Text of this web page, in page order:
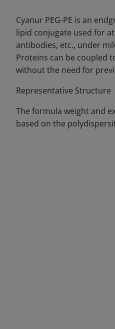
Cyanur PEG-PE is an
lipid conjugate used for
antibodies, etc., under
Proteins can be coupled
without the need for
Representative Structure
The formula weight and
based on the